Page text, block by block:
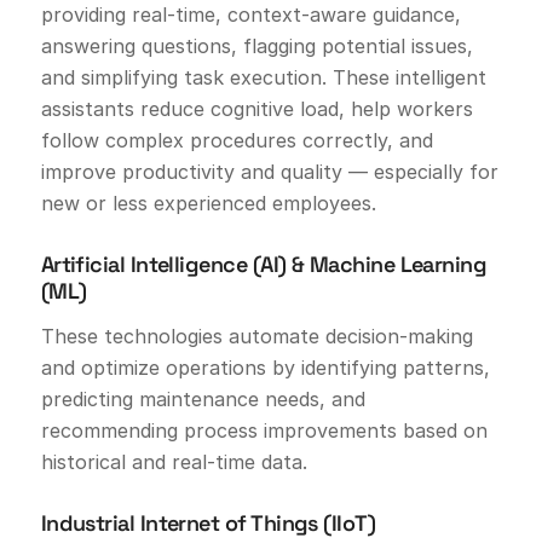
providing real-time, context-aware guidance,
answering questions, flagging potential issues,
and simplifying task execution. These intelligent
assistants reduce cognitive load, help workers
follow complex procedures correctly, and
improve productivity and quality — especially for
new or less experienced employees.
Artificial Intelligence (AI) & Machine Learning
(ML)
These technologies automate decision-making
and optimize operations by identifying patterns,
predicting maintenance needs, and
recommending process improvements based on
historical and real-time data.
Industrial Internet of Things (IIoT)